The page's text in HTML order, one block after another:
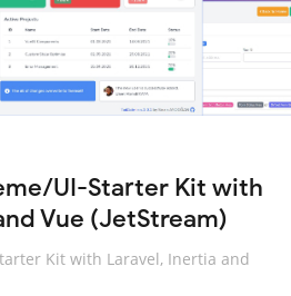
UI-Starter Kit with
Vue (JetStream)
Kit with Laravel, Inertia and